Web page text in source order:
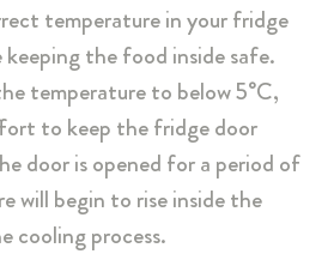
temperature in your fridge
keeping the food inside safe.
temperature to below 5°C,
to keep the fridge door
door is opened for a period of
will begin to rise inside the
cooling process.